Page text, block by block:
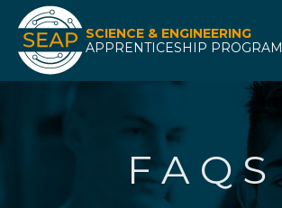
SCIENCE & ENGINEERING
APPRENTICESHIP PROGRAM
FAQS